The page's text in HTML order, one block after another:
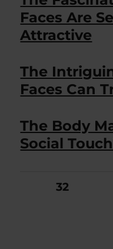
Faces Are
Attractive
The
Faces Can
The Body
Social
Posts
PAGE32